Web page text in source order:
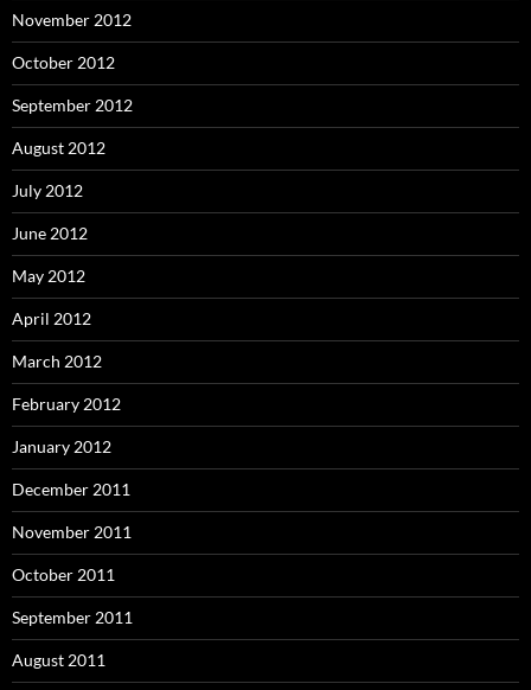
November 2012
October 2012
September 2012
August 2012
July 2012
June 2012
May 2012
April 2012
March 2012
February 2012
January 2012
December 2011
November 2011
October 2011
September 2011
August 2011